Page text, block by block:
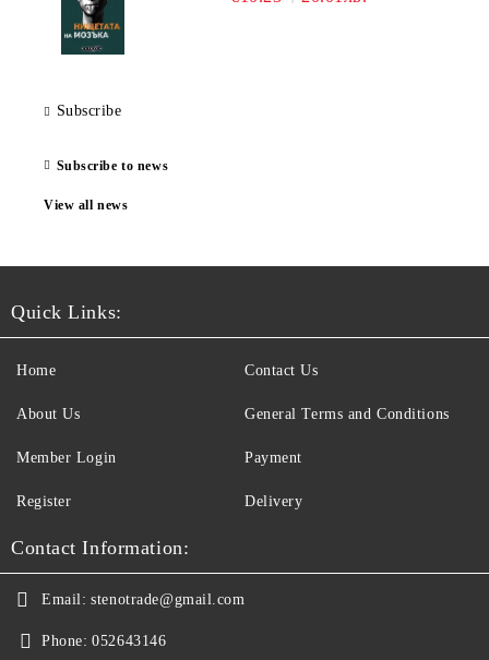
Subscribe
Subscribe to news
View all news
Quick Links:
Home
About Us
Member Login
Register
Contact Us
General Terms and Conditions
Payment
Delivery
Contact Information:
Email: stenotrade@gmail.com
Phone: 052643146